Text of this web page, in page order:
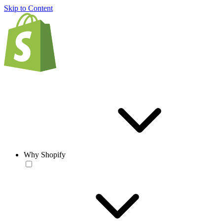
Skip to Content
Why Shopify